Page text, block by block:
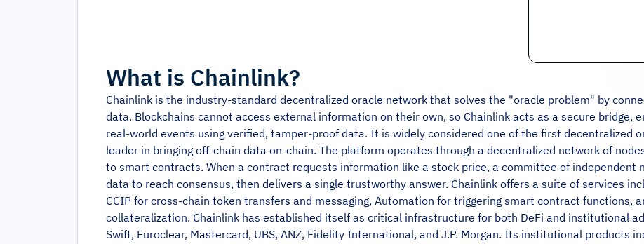
What is Chainlink?
Chainlink is the industry-standard decentralized oracle network that solves the "oracle problem" by
data. Blockchains cannot access external information on their own, so Chainlink acts as a secure bridge,
real-world events using verified, tamper-proof data. It is widely considered one of the first decentralized
leader in bringing off-chain data on-chain. The platform operates through a decentralized network of
to smart contracts. When a contract requests information like a stock price, a committee of independent
data to reach consensus, then delivers a single trustworthy answer. Chainlink offers a suite of services
CCIP for cross-chain token transfers and messaging, Automation for triggering smart contract functions,
collateralization. Chainlink has established itself as critical infrastructure for both DeFi and institutional
Swift, Euroclear, Mastercard, UBS, ANZ, Fidelity International, and J.P. Morgan. Its institutional products